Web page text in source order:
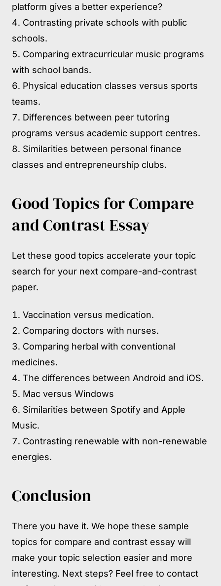
platform gives a better experience?
Contrasting private schools with public
schools.
Comparing extracurricular music programs
with school bands.
Physical education classes versus sports
teams.
Differences between peer tutoring
programs versus academic support centres.
Similarities between personal finance
classes and entrepreneurship clubs.
Good Topics for Compare
and Contrast Essay
Let these good topics accelerate your topic
search for your next compare-and-contrast
paper.
Vaccination versus medication.
Comparing doctors with nurses.
Comparing herbal with conventional
medicines.
The differences between Android and iOS.
Mac versus Windows
Similarities between Spotify and Apple
Music.
Contrasting renewable with non-renewable
energies.
Conclusion
There you have it. We hope these sample
topics for compare and contrast essay will
make your topic selection easier and more
interesting. Next steps? Feel free to contact